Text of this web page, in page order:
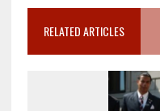
RELATED ARTICLES